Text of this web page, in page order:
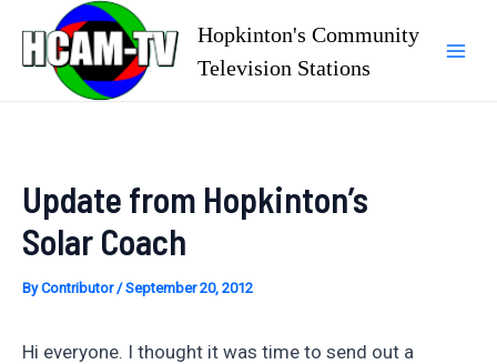
content
Hopkinton's Community
Television Stations
Update from Hopkinton’s
Solar Coach
ByContributor/September 20, 2012
Hi everyone. I thought it was time to send out a